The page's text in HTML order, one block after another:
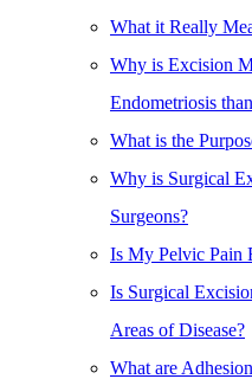
What it Really
Why is Excision
Endometriosis
What is the
Why is Surgical
Surgeons?
Is My Pelvic Pain
Is Surgical
Areas of Disease?
What are